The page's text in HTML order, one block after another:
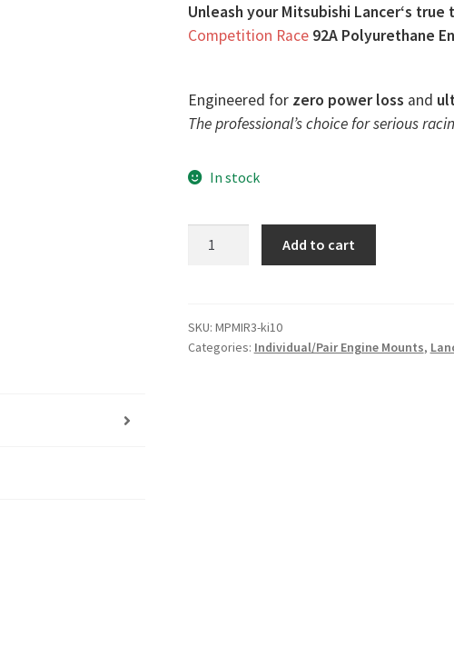
Unleash your Mitsubishi Lancer‘s
Competition Race 92A Polyurethane
Engineered for zero power loss and
The professional’s choice for serious
In stock
Mount
Insert
Add to cart
SKU: MPMIR3-ki10
Categories: Individual/Pair Engine Mounts,